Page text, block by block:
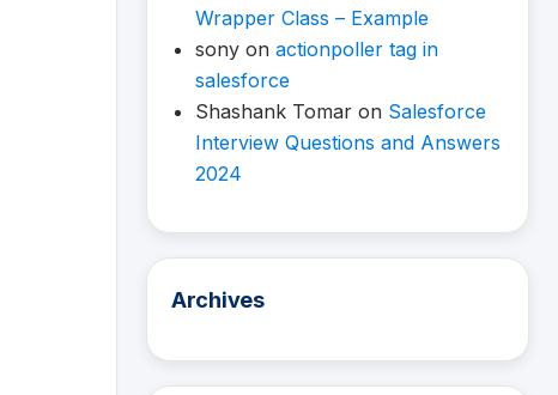
Wrapper Class – Example
sony on actionpoller tag in
salesforce
Shashank Tomar on Salesforce
Interview Questions and Answers
2024
Archives